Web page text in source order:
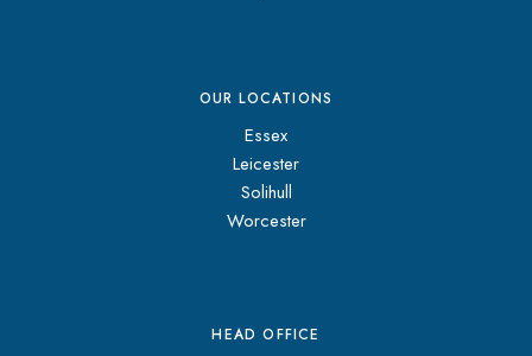
OUR LOCATIONS
Essex
Leicester
Solihull
Worcester
HEAD OFFICE